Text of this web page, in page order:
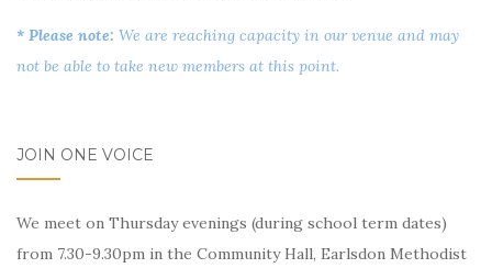
* Please note: We are reaching capacity in our venue and may
not be able to take new members at this point.
JOIN ONE VOICE
We meet on Thursday evenings (during school term dates)
from 7.30-9.30pm in the Community Hall, Earlsdon Methodist